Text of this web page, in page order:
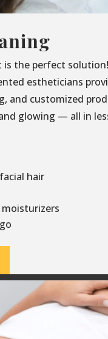
is the perfect
estheticians
and customized
glowing — all in
hair